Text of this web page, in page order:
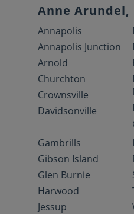
Anne Arundel,
Annapolis
Annapolis Junction
Arnold
Churchton
Crownsville
Davidsonville
Gambrills
Gibson Island
Glen Burnie
Harwood
Jessup